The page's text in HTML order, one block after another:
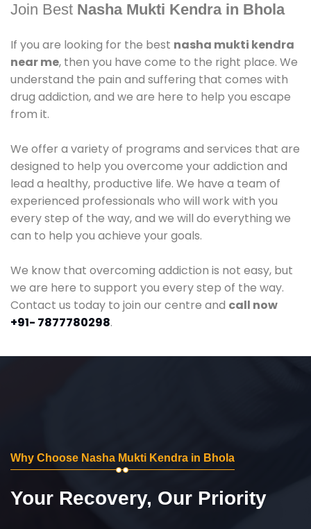
Join Best Nasha Mukti Kendra in Bhola
If you are looking for the best nasha mukti kendra
near me, then you have come to the right place. We
understand the pain and suffering that comes with
drug addiction, and we are here to help you escape
from it.
We offer a variety of programs and services that are
designed to help you overcome your addiction and
lead a healthy, productive life. We have a team of
experienced professionals who will work with you
every step of the way, and we will do everything we
can to help you achieve your goals.
We know that overcoming addiction is not easy, but
we are here to support you every step of the way.
Contact us today to join our centre and call now
+91- 7877780298.
Why Choose Nasha Mukti Kendra in Bhola
Your Recovery, Our Priority